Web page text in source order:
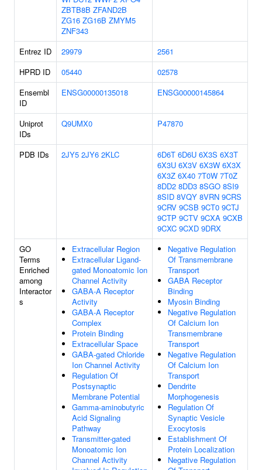
ZBTB8B ZFAND2B
ZG16 ZG16B ZMYM5
ZNF343
Entrez ID 29979
2561
HPRD ID
05440
02578
Ensembl
ID
ENSG00000135018 ENSG00000145864
Uniprot
IDs
Q9UMX0 P47870
PDB IDs 2JY5 2JY6 2KLC 6D6T 6D6U 6X3S 6X3T
6X3U 6X3V 6X3W 6X3X
6X3Z 6X40 7T0W 7T0Z
8DD2 8DD3 8SGO 8SI9
8SID 8VQY 8VRN 9CRS
9CRV 9CSB 9CT0 9CTJ
9CTP 9CTV 9CXA 9CXB
9CXC 9CXD 9DRX
GO
Terms
Enriched
among
Interactor
s
Extracellular Region
Extracellular Ligand-
gated Monoatomic Ion
Channel Activity
GABA-A Receptor
Activity
GABA-A Receptor
Complex
Protein Binding
Extracellular Space
GABA-gated Chloride
Ion Channel Activity
Regulation Of
Postsynaptic
Membrane Potential
Gamma-aminobutyric
Acid Signaling
Pathway
Transmitter-gated
Monoatomic Ion
Channel Activity
Negative Regulation
Of Transmembrane
Transport
GABA Receptor
Binding
Myosin Binding
Negative Regulation
Of Calcium Ion
Transmembrane
Transport
Negative Regulation
Of Calcium Ion
Transport
Dendrite
Morphogenesis
Regulation Of
Synaptic Vesicle
Exocytosis
Establishment Of
Protein Localization
Negative Regulation